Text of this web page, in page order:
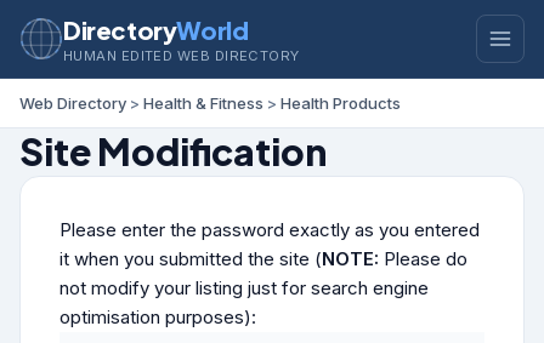
DirectoryWorld
HUMAN EDITED WEB DIRECTORY
Web Directory > Health & Fitness > Health Products
Site Modification
Please enter the password exactly as you entered
it when you submitted the site (NOTE: Please do
not modify your listing just for search engine
optimisation purposes):